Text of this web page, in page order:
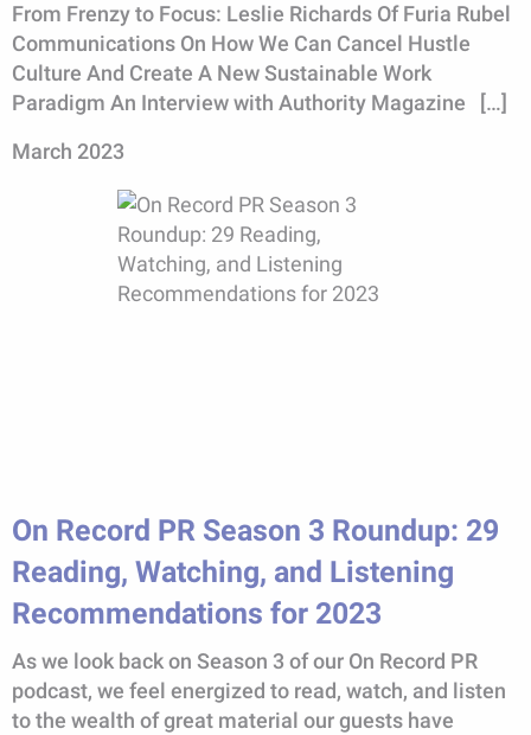
From Frenzy to Focus: Leslie Richards Of Furia Rubel
Communications On How We Can Cancel Hustle
Culture And Create A New Sustainable Work
Paradigm An Interview with Authority Magazine […]
March 2023
On Record PR Season 3 Roundup: 29
Reading, Watching, and Listening
Recommendations for 2023
As we look back on Season 3 of our On Record PR
podcast, we feel energized to read, watch, and listen
to the wealth of great material our guests have